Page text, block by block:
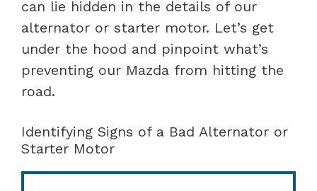
can lie hidden in the details of our
alternator or starter motor. Let’s get
under the hood and pinpoint what’s
preventing our Mazda from hitting the
road.
Identifying Signs of a Bad Alternator or
Starter Motor